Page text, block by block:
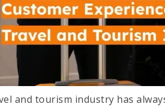
and tourism industry has